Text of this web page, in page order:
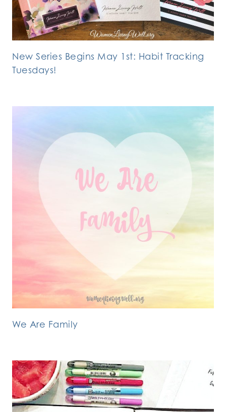
New Series Begins May 1st: Habit Tracking
Tuesdays!
We Are Family